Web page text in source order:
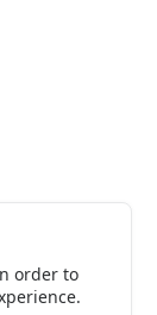
order to